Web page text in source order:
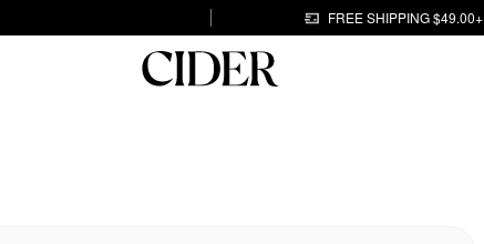
FREE SHIPPING $49.00+